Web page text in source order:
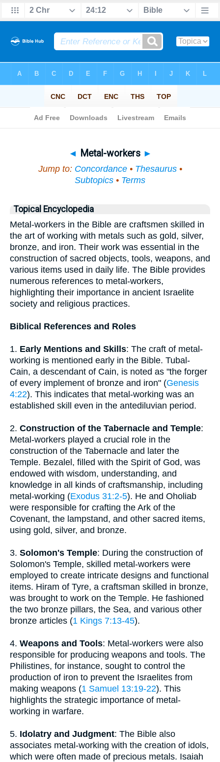
◄ Metal-workers ►
Jump to: Concordance• Thesaurus•
Subtopics • Terms
Topical Encyclopedia
Metal-workers in the Bible are craftsmen skilled in
the art of working with metals such as gold, silver,
bronze, and iron. Their work was essential in the
construction of sacred objects, tools, weapons, and
various items used in daily life. The Bible provides
numerous references to metal-workers,
highlighting their importance in ancient Israelite
society and religious practices.
Biblical References and Roles
1. Early Mentions and Skills: The craft of metal-
working is mentioned early in the Bible. Tubal-
Cain, a descendant of Cain, is noted as "the forger
of every implement of bronze and iron" (Genesis
4:22). This indicates that metal-working was an
established skill even in the antediluvian period.
2. Construction of the Tabernacle and Temple:
Metal-workers played a crucial role in the
construction of the Tabernacle and later the
Temple. Bezalel, filled with the Spirit of God, was
endowed with wisdom, understanding, and
knowledge in all kinds of craftsmanship, including
metal-working (Exodus 31:2-5). He and Oholiab
were responsible for crafting the Ark of the
Covenant, the lampstand, and other sacred items,
using gold, silver, and bronze.
3. Solomon's Temple: During the construction of
Solomon's Temple, skilled metal-workers were
employed to create intricate designs and functional
items. Hiram of Tyre, a craftsman skilled in bronze,
was brought to work on the Temple. He fashioned
the two bronze pillars, the Sea, and various other
bronze articles (1 Kings 7:13-45).
4. Weapons and Tools: Metal-workers were also
responsible for producing weapons and tools. The
Philistines, for instance, sought to control the
production of iron to prevent the Israelites from
making weapons (1 Samuel 13:19-22). This
highlights the strategic importance of metal-
working in warfare.
5. Idolatry and Judgment: The Bible also
associates metal-working with the creation of idols,
which were often made of precious metals. Isaiah